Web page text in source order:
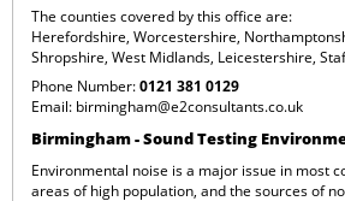
The counties covered by this office are:
Herefordshire, Worcestershire,
Shropshire, West Midlands, Leicestershire,
Phone Number:0121 381 0129
Email: birmingham@e2consultants.co.uk
Birmingham - Sound Testing
Environmental noise is a major issue in most
areas of high population, and the sources of